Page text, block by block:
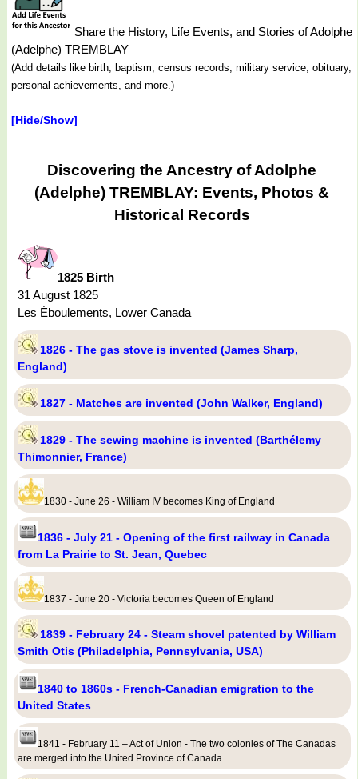
Share the History, Life Events, and Stories of Adolphe
(Adelphe) TREMBLAY
(Add details like birth, baptism, census records, military service, obituary,
personal achievements, and more.)
[Hide/Show]
Discovering the Ancestry of Adolphe
(Adelphe) TREMBLAY: Events, Photos &
Historical Records
1825 Birth
31 August 1825
Les Éboulements, Lower Canada
1826 - The gas stove is invented (James Sharp,
England)
1827 - Matches are invented (John Walker, England)
1829 - The sewing machine is invented (Barthélemy
Thimonnier, France)
1830 - June 26 - William IV becomes King of England
1836 - July 21 - Opening of the first railway in Canada
from La Prairie to St. Jean, Quebec
1837 - June 20 - Victoria becomes Queen of England
1839 - February 24 - Steam shovel patented by William
Smith Otis (Philadelphia, Pennsylvania, USA)
1840 to 1860s - French-Canadian emigration to the
United States
1841 - February 11 – Act of Union - The two colonies of The Canadas
are merged into the United Province of Canada